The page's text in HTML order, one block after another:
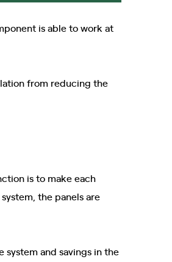
is able to work at
from reducing the
is to make each
system, the panels are
and savings in the